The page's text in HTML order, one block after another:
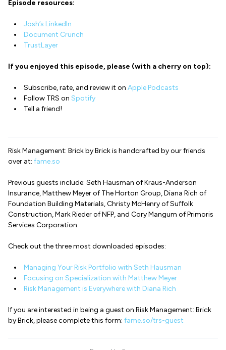
Episode resources:
Josh’s LinkedIn
Document Crunch
TrustLayer
If you enjoyed this episode, please (with a cherry on top):
Subscribe, rate, and review it on Apple Podcasts
Follow TRS on Spotify
Tell a friend!
Risk Management: Brick by Brick is handcrafted by our friends
over at: fame.so
Previous guests include: Seth Hausman of Kraus-Anderson
Insurance, Matthew Meyer of The Horton Group, Diana Rich of
Foundation Building Materials, Christy McHenry of Suffolk
Construction, Mark Rieder of NFP, and Cory Mangum of Primoris
Services Corporation.
Check out the three most downloaded episodes:
Managing Your Risk Portfolio with Seth Hausman
Focusing on Specialization with Matthew Meyer
Risk Management is Everywhere with Diana Rich
If you are interested in being a guest on Risk Management: Brick
by Brick, please complete this form: fame.so/trs-guest